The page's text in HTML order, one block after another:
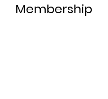
Membership